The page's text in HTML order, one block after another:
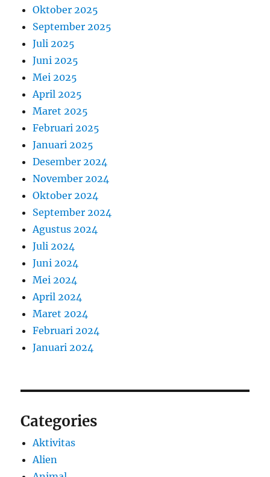
Oktober 2025
September 2025
Juli 2025
Juni 2025
Mei 2025
April 2025
Maret 2025
Februari 2025
Januari 2025
Desember 2024
November 2024
Oktober 2024
September 2024
Agustus 2024
Juli 2024
Juni 2024
Mei 2024
April 2024
Maret 2024
Februari 2024
Januari 2024
Categories
Aktivitas
Alien